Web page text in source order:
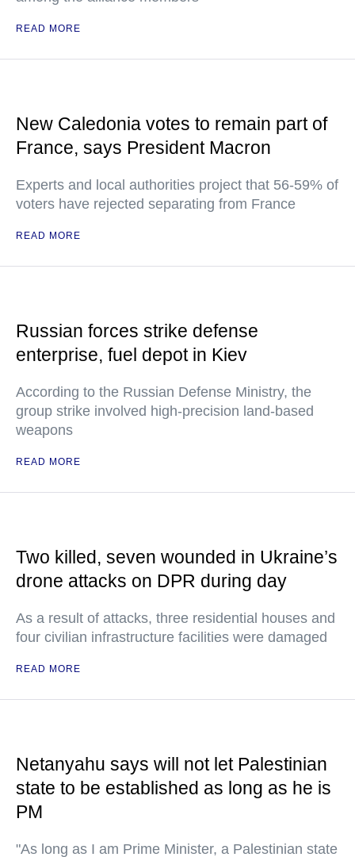
READ MORE
New Caledonia votes to remain part of
France, says President Macron
Experts and local authorities project that 56-59% of
voters have rejected separating from France
READ MORE
Russian forces strike defense
enterprise, fuel depot in Kiev
According to the Russian Defense Ministry, the
group strike involved high-precision land-based
weapons
READ MORE
Two killed, seven wounded in Ukraine’s
drone attacks on DPR during day
As a result of attacks, three residential houses and
four civilian infrastructure facilities were damaged
READ MORE
Netanyahu says will not let Palestinian
state to be established as long as he is
PM
"As long as I am Prime Minister, a Palestinian state